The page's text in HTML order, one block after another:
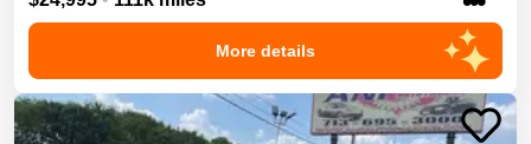
More details